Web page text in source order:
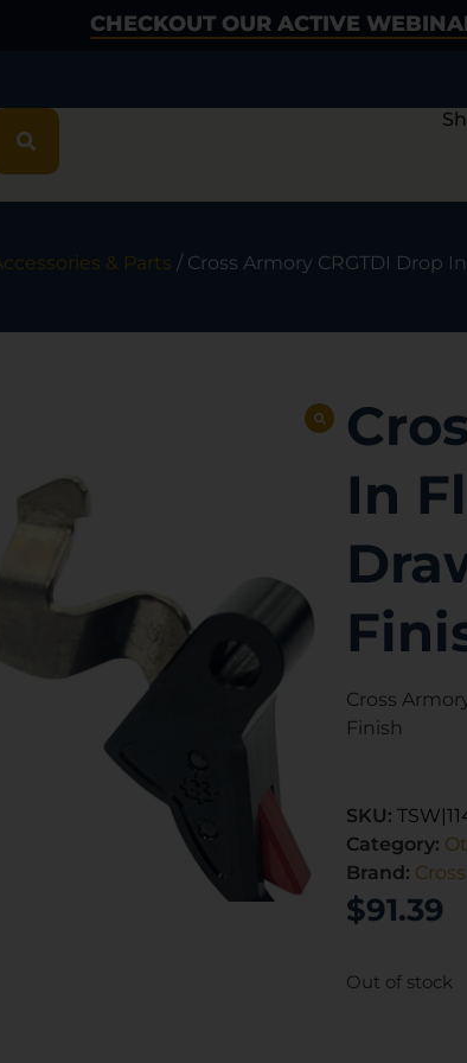
CHECKOUT OUR ACTIVE
& Parts / Cross Armory CRGTDI Drop
In
Cross
Finish
SKU:
Category:
Brand:
$91.39
Out of stock